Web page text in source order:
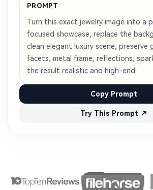
PROMPT
Turn this exact jewelry image into a
focused showcase, replace the
clean elegant luxury scene, preserve
facets, metal frame, reflections,
the result realistic and high-end.
Copy Prompt
Try This Prompt ↗